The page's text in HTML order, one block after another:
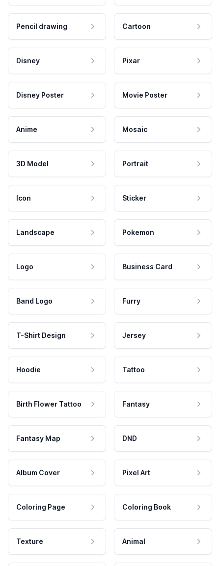
Pencil drawing Cartoon
Disney Pixar
Disney Poster Movie Poster
Anime Mosaic
3D Model Portrait
Icon Sticker
Landscape Pokemon
Logo Business Card
Band Logo Furry
T-Shirt Design Jersey
Hoodie Tattoo
Birth Flower Tattoo Fantasy
Fantasy Map DND
Album Cover Pixel Art
Coloring Page Coloring Book
Texture Animal